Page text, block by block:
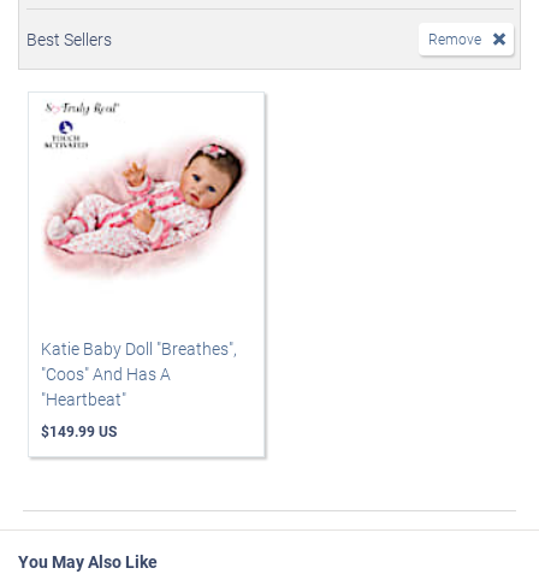
Best Sellers Remove
Katie Baby Doll "Breathes",
"Coos" And Has A
"Heartbeat"
$149.99 US
You May Also Like